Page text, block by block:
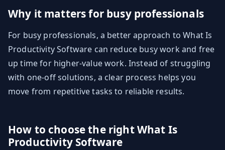
Why it matters for busy professionals
For busy professionals, a better approach to What Is
Productivity Software can reduce busy work and free
up time for higher-value work. Instead of struggling
with one-off solutions, a clear process helps you
move from repetitive tasks to reliable results.
How to choose the right What Is
Productivity Software